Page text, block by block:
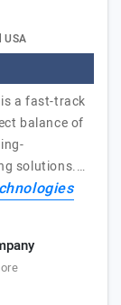
USA
is a fast-track
balance of
solutions.…